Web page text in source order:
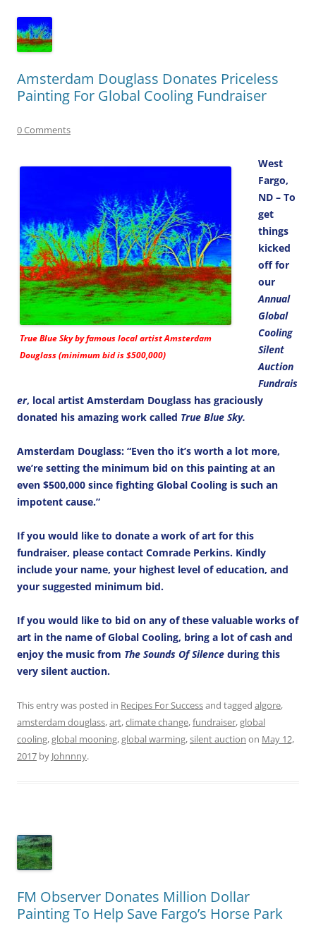
Amsterdam Douglass Donates Priceless
Painting For Global Cooling Fundraiser
0 Comments
True Blue Sky by famous local artist Amsterdam
Douglass (minimum bid is $500,000)
West
Fargo,
ND – To
get
things
kicked
off for
our
Annual
Global
Cooling
Silent
Auction
Fundrais
er, local artist Amsterdam Douglass has graciously
donated his amazing work called True Blue Sky.
Amsterdam Douglass: “Even tho it’s worth a lot more,
we’re setting the minimum bid on this painting at an
even $500,000 since fighting Global Cooling is such an
impotent cause.”
If you would like to donate a work of art for this
fundraiser, please contact Comrade Perkins. Kindly
include your name, your highest level of education, and
your suggested minimum bid.
If you would like to bid on any of these valuable works of
art in the name of Global Cooling, bring a lot of cash and
enjoy the music from The Sounds Of Silence during this
very silent auction.
This entry was posted in Recipes For Successand tagged algore,
amsterdam douglass,art,climate change,fundraiser,global
cooling,global mooning,global warming,silent auction on May 12,
2017 by Johnnny.
FM Observer Donates Million Dollar
Painting To Help Save Fargo’s Horse Park